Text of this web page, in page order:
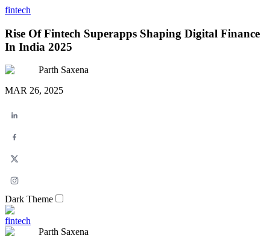
fintech
Rise Of Fintech Superapps Shaping Digital Finance
In India 2025
Parth Saxena
MAR 26, 2025
Dark Theme
fintech
Parth Saxena